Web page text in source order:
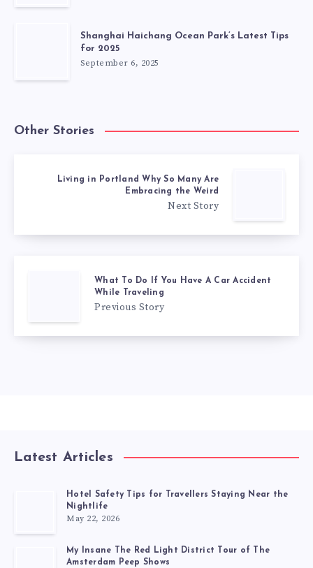
Shanghai Haichang Ocean Park’s Latest Tips
for 2025
September 6, 2025
Other Stories
Living in Portland Why So Many Are
Embracing the Weird
Next Story
What To Do If You Have A Car Accident
While Traveling
Previous Story
Latest Articles
Hotel Safety Tips for Travellers Staying Near the
Nightlife
May 22, 2026
My Insane The Red Light District Tour of The
Amsterdam Peep Shows